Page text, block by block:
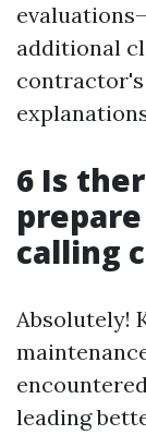
additional
6 Is
calling
Absolutely!
leading